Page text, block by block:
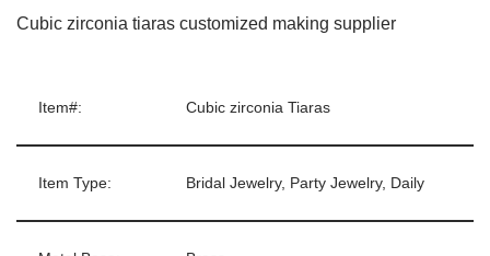
Cubic zirconia tiaras customized making supplier
Item#: Cubic zirconia Tiaras
Item Type: Bridal Jewelry, Party Jewelry, Daily